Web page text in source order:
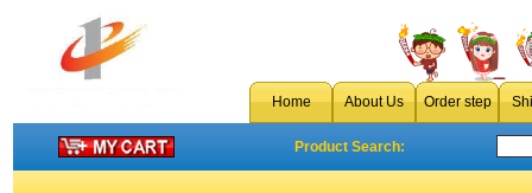
Home About Us Order step
Product Search: